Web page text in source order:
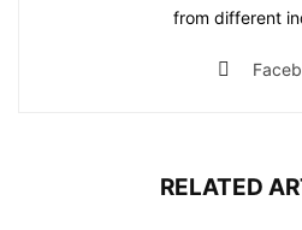
from different
RELATED